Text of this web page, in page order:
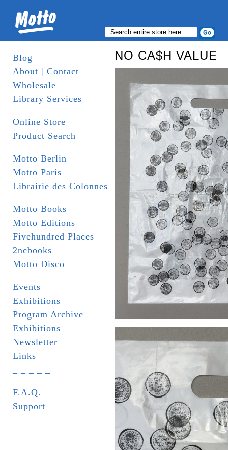
Blog
About | Contact
Wholesale
Library Services
Online Store
Product Search
Motto Berlin
Motto Paris
Librairie des Colonnes
Motto Books
Motto Editions
Fivehundred Places
2ncbooks
Motto Disco
Events
Exhibitions
Program Archive
Exhibitions
Newsletter
Links
F.A.Q.
Support
NO CA$H VALUE